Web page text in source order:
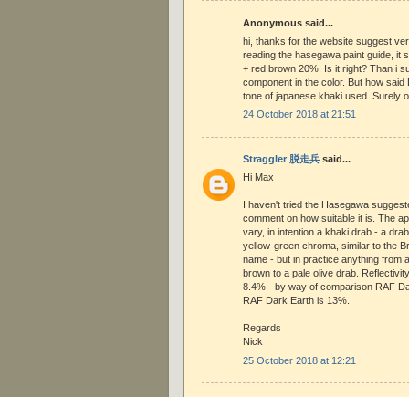
Anonymous said...
hi, thanks for the website suggest
reading the hasegawa paint guide, it
+ red brown 20%. Is it right? Than i
component in the color. But how
tone of japanese khaki used. Surely
24 October 2018 at 21:51
Straggler 脱走兵 said...
Hi Max
I haven't tried the Hasegawa
comment on how suitable it is. The
vary, in intention a khaki drab - a
yellow-green chroma, similar to the
name - but in practice anything from
brown to a pale olive drab.
8.4% - by way of comparison RAF
RAF Dark Earth is 13%.
Regards
Nick
25 October 2018 at 12:21